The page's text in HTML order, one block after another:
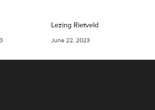
Lezing Rietveld
June 22, 2023